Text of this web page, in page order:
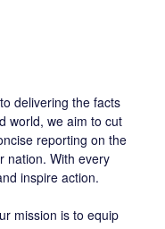
delivering the facts
world, we aim to cut
reporting on the
nation. With every
inspire action.
mission is to equip